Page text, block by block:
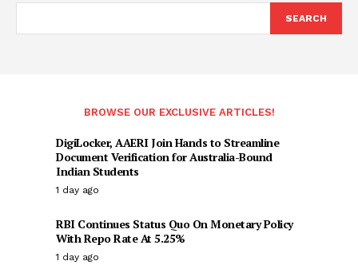
SEARCH
BROWSE OUR EXCLUSIVE ARTICLES!
DigiLocker, AAERI Join Hands to Streamline
Document Verification for Australia-Bound
Indian Students
1 day ago
RBI Continues Status Quo On Monetary Policy
With Repo Rate At 5.25%
1 day ago